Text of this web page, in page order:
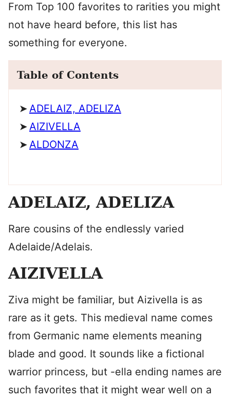
From Top 100 favorites to rarities you might
not have heard before, this list has
something for everyone.
Table of Contents
ADELAIZ, ADELIZA
AIZIVELLA
ALDONZA
ADELAIZ, ADELIZA
Rare cousins of the endlessly varied
Adelaide/Adelais.
AIZIVELLA
Ziva might be familiar, but Aizivella is as
rare as it gets. This medieval name comes
from Germanic name elements meaning
blade and good. It sounds like a fictional
warrior princess, but -ella ending names are
such favorites that it might wear well on a